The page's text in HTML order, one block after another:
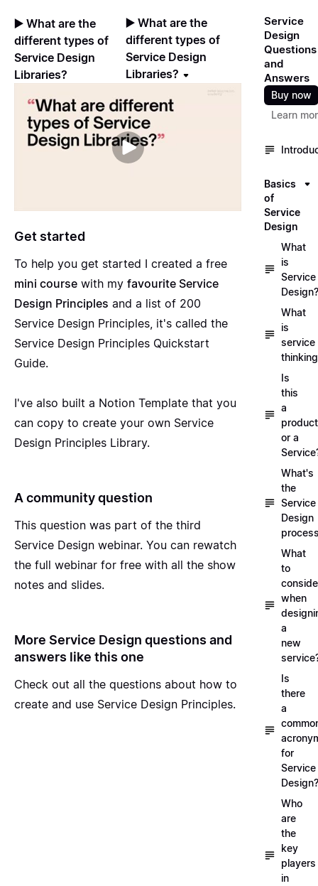
▶️ What are the
different types of
Service Design
Libraries?
▶️ What are the
different types of
Service Design
Libraries?
Get started
To help you get started I created a free
mini course with my favourite Service
Design Principles and a list of 200
Service Design Principles, it's called the
Service Design Principles Quickstart
Guide.
I've also built a Notion Template that you
can copy to create your own Service
Design Principles Library.
A community question
This question was part of the third
Service Design webinar. You can rewatch
the full webinar for free with all the show
notes and slides.
More Service Design questions and
answers like this one
Check out all the questions about how to
create and use Service Design Principles.
Service
Design
Questions
and
Answers
Buy now
Learn
Basics
of
Service
Design
What
is
Service
Design?
What
is
service
Is
this
a
product
or a
What's
the
Service
Design
What
to
when
a
new
Is
there
a
for
Service
Design?
Who
are
the
key
players
in